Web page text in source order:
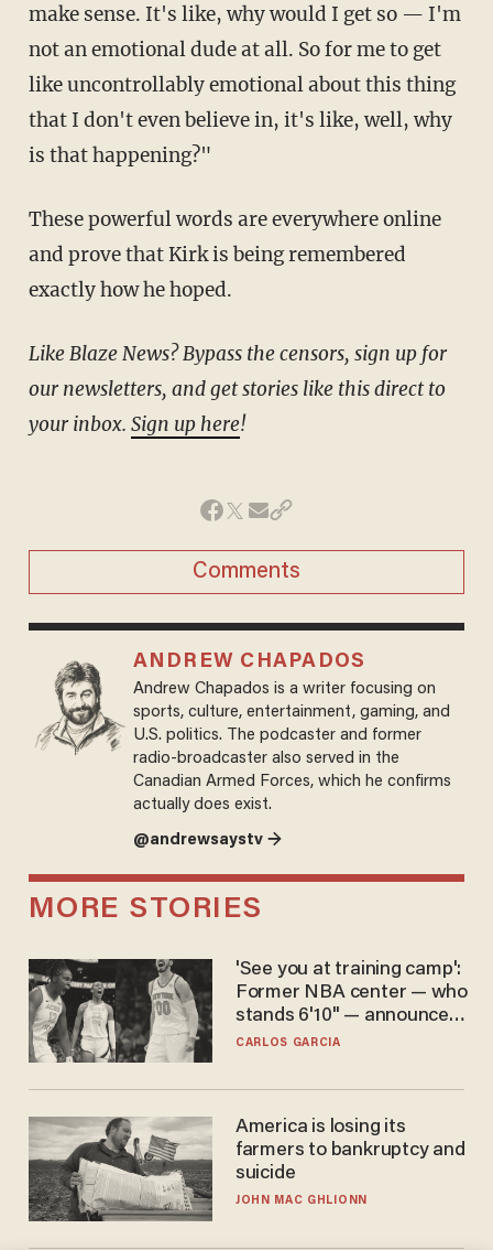
make sense. It's like, why would I get so — I'm
not an emotional dude at all. So for me to get
like uncontrollably emotional about this thing
that I don't even believe in, it's like, well, why
is that happening?"
These powerful words are everywhere online
and prove that Kirk is being remembered
exactly how he hoped.
Like Blaze News? Bypass the censors, sign up for
our newsletters, and get stories like this direct to
your inbox. Sign up here!
Comments
ANDREW CHAPADOS
Andrew Chapados is a writer focusing on
sports, culture, entertainment, gaming, and
U.S. politics. The podcaster and former
radio-broadcaster also served in the
Canadian Armed Forces, which he confirms
actually does exist.
@andrewsaystv →
MORE STORIES
'See you at training camp':
Former NBA center — who
stands 6'10" — announces
he's ready to play in the
CARLOS GARCIA
America is losing its
farmers to bankruptcy and
suicide
JOHN MAC GHLIONN